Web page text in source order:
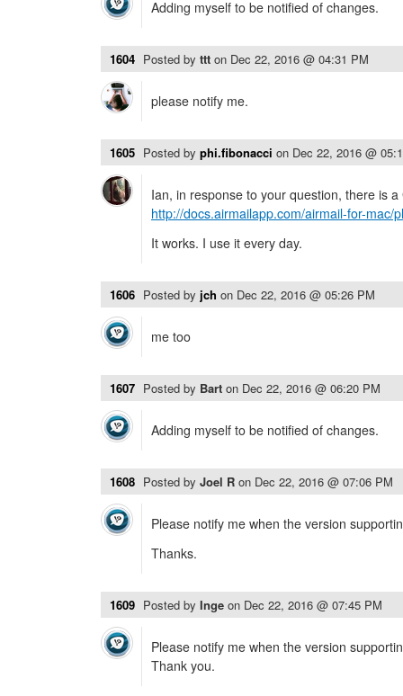
Adding myself to be notified of changes.
1604 Posted by ttt on Dec 22, 2016 @ 04:31 PM
please notify me.
1605 Posted by phi.fibonacci on Dec 22, 2016 @
Ian, in response to your question, there is
http://docs.airmailapp.com/airmail-for-mac/
It works. I use it every day.
1606 Posted by jch on Dec 22, 2016 @ 05:26 PM
me too
1607 Posted by Bart on Dec 22, 2016 @ 06:20 PM
Adding myself to be notified of changes.
1608 Posted by Joel R on Dec 22, 2016 @ 07:06 PM
Please notify me when the version
Thanks.
1609 Posted by Inge on Dec 22, 2016 @ 07:45 PM
Please notify me when the version
Thank you.